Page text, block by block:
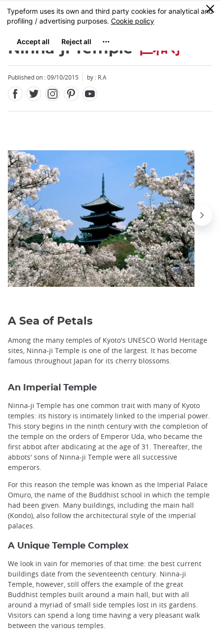
Skip
to
content
MENU
0
Ninna-ji Temple 仁和寺
Published on : 09/10/2015 by : R.A
Close
A Sea of ​​Petals
Among the many temples of Kyoto's UNESCO World Heritage
sites, Ninna-ji Temple is one of the largest. It has become
famous throughout Japan for its cherry blossoms.
An Imperial Temple
Ninna-ji Temple has one common trait with many of Kyoto
temples: its history is intimately linked to the imperial power.
This story begins in the ninth century with the completion of
the temple on the orders of Emperor Uda, who became the
first abbot after abdicating at the age of 31. Thereafter, the
abbots' sons of Ninna-ji Temple were all successive
emperors.
For this reason the temple was known as the Imperial Palace
Omuro, the name of the Buddhist school in which the temple
had been given. Many buildings, including the main hall
(Kondo), also follow the architectural style of the imperial
palaces.
A Unique Temple Complex
We look in vain for memories of that time: the best current
buildings date from the seventeenth century. Ninna-ji
Temple, however, still offers the example of the great
Buddhist temples built around a main hall, but with all
around a myriad of small side temples lost in its gardens.
Visitors can spend a long time having a very pleasant walk
between the various temples.